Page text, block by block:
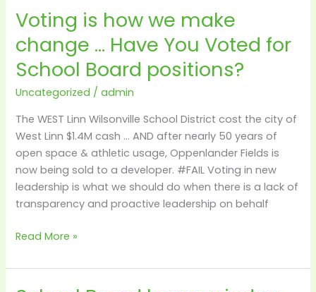
Voting is how we make
change … Have You Voted for
School Board positions?
Uncategorized /admin
The WEST Linn Wilsonville School District cost the city of
West Linn $1.4M cash … AND after nearly 50 years of
open space & athletic usage, Oppenlander Fields is
now being sold to a developer. #FAIL Voting in new
leadership is what we should do when there is a lack of
transparency and proactive leadership on behalf
Voting
how
we
change
…
Have
You
Voted
for
School
positions?
Read More »